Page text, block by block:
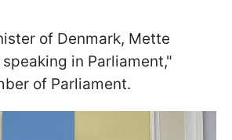
of Denmark, Mette
in Parliament,"
of Parliament.